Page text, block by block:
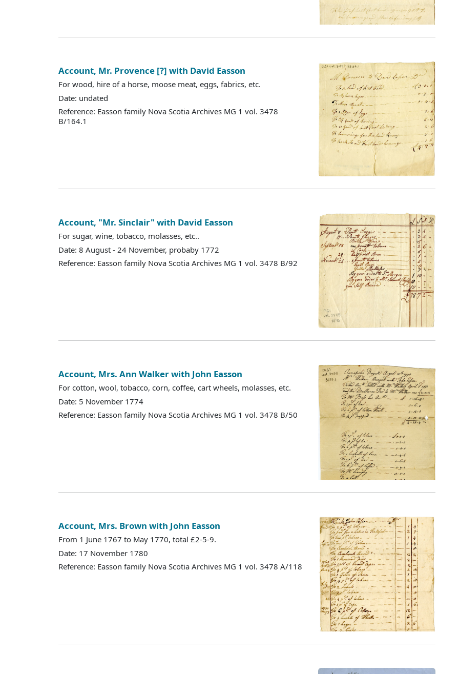
Account, Mr. Provence [?] with David Easson
For wood, hire of a horse, moose meat, eggs, fabrics, etc.
Date: undated
Reference: Easson family Nova Scotia Archives MG 1 vol. 3478
B/164.1
Account, "Mr. Sinclair" with David Easson
For sugar, wine, tobacco, molasses, etc..
Date: 8 August - 24 November, probaby 1772
Reference: Easson family Nova Scotia Archives MG 1 vol. 3478 B/92
Account, Mrs. Ann Walker with John Easson
For cotton, wool, tobacco, corn, coffee, cart wheels, molasses, etc.
Date: 5 November 1774
Reference: Easson family Nova Scotia Archives MG 1 vol. 3478 B/50
Account, Mrs. Brown with John Easson
From 1 June 1767 to May 1770, total £2-5-9.
Date: 17 November 1780
Reference: Easson family Nova Scotia Archives MG 1 vol. 3478 A/118